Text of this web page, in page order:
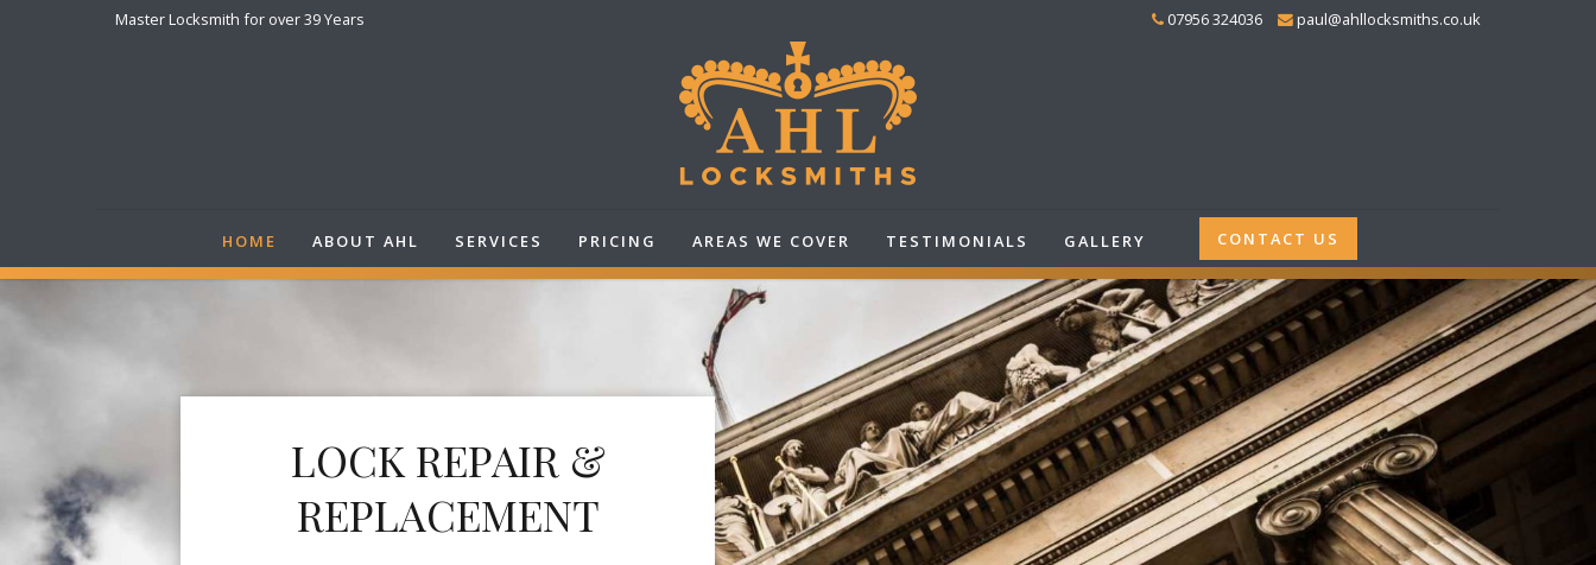
Master Locksmith for over 39 Years 07956 324036 paul@ahllocksmiths.co.uk
HOME ABOUT AHL SERVICES PRICING AREAS WE COVER TESTIMONIALS GALLERY CONTACT US
LOCK REPAIR &
REPLACEMENT